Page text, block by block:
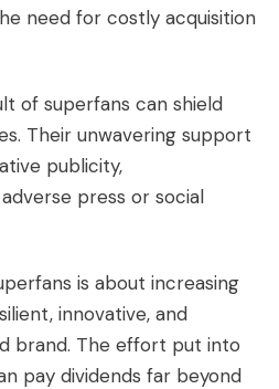
need for costly acquisition
of superfans can shield
Their unwavering support
publicity,
press or social
is about increasing
innovative, and
brand. The effort put into
pay dividends far beyond